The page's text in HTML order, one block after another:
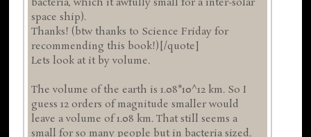
space ship).
Thanks! (btw thanks to Science Friday for
recommending this book!)[/quote]
Lets look at it by volume.
The volume of the earth is 1.08*10^12 km. So I
guess 12 orders of magnitude smaller would
leave a volume of 1.08 km. That still seems a
small for so many people but in bacteria sized.